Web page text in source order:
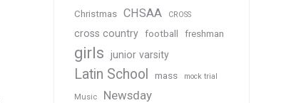
Christmas CHSAA CROSS
cross country football freshman
girls junior varsity
Latin School mass mock trial
Music Newsday